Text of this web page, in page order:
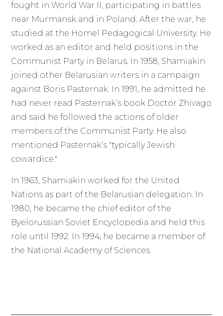
fought in World War II, participating in battles
near Murmansk and in Poland. After the war, he
studied at the Homel Pedagogical University. He
worked as an editor and held positions in the
Communist Party in Belarus. In 1958, Shamiakin
joined other Belarusian writers in a campaign
against Boris Pasternak. In 1991, he admitted he
had never read Pasternak’s book Doctor Zhivago
and said he followed the actions of older
members of the Communist Party. He also
mentioned Pasternak’s "typically Jewish
cowardice."
In 1963, Shamiakin worked for the United
Nations as part of the Belarusian delegation. In
1980, he became the chief editor of the
Byelorussian Soviet Encyclopedia and held this
role until 1992. In 1994, he became a member of
the National Academy of Sciences.